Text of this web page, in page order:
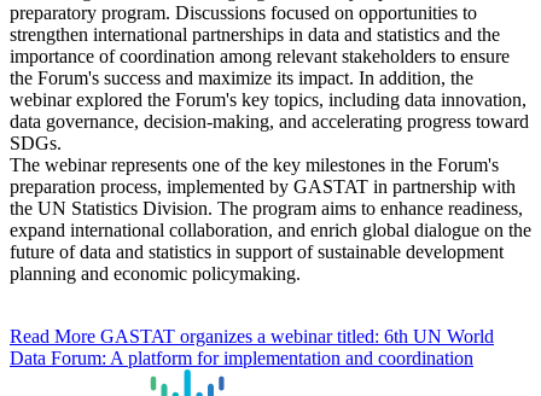
preparatory program. Discussions focused on opportunities to
strengthen international partnerships in data and statistics and the
importance of coordination among relevant stakeholders to ensure
the Forum's success and maximize its impact. In addition, the
webinar explored the Forum's key topics, including data innovation,
data governance, decision-making, and accelerating progress toward
SDGs.
The webinar represents one of the key milestones in the Forum's
preparation process, implemented by GASTAT in partnership with
the UN Statistics Division. The program aims to enhance readiness,
expand international collaboration, and enrich global dialogue on the
future of data and statistics in support of sustainable development
planning and economic policymaking.
Read More GASTAT organizes a webinar titled: 6th UN World
Data Forum: A platform for implementation and coordination